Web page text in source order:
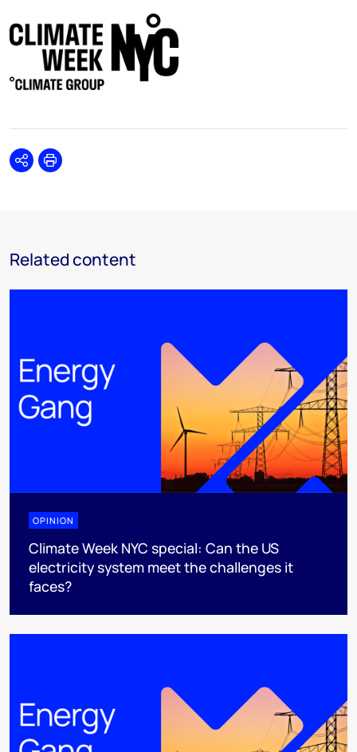
SharePrint
Related content
OPINION
Climate Week NYC special: Can the US
electricity system meet the challenges it
faces?